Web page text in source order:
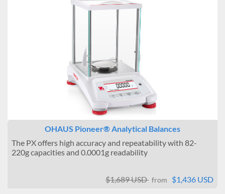
OHAUS Pioneer® Analytical Balances
The PX offers high accuracy and repeatability with 82-
220g capacities and 0.0001g readability
$1,689 USD from $1,436 USD